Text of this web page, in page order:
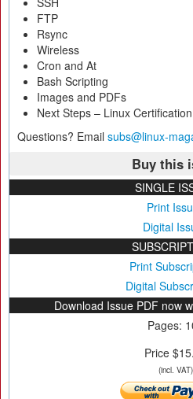
FTP
Rsync
Wireless
Cron and At
Bash Scripting
Images and PDFs
Next Steps – Linux Certification
Questions? Email subs@linux-
Buy this
SINGLE
Print
Digital
Print
Digital
Download Issue PDF now
Pages:
Price
(incl. VAT)